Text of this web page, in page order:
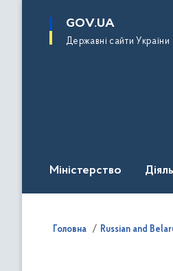
основного
GOV.UA
Державні сайти України
Міністерство
Головна Russian and